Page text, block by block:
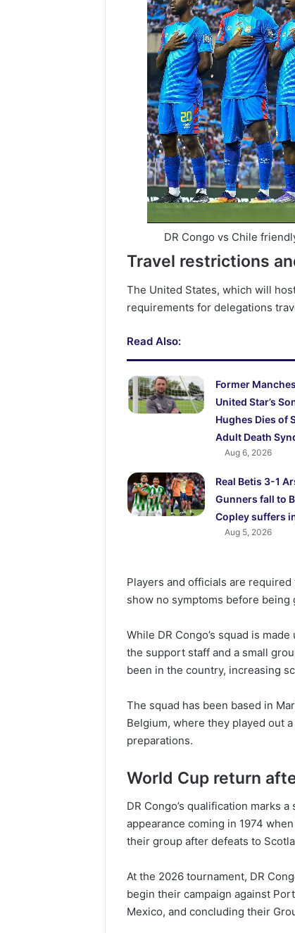
DR Congo vs Chile
Travel restrictions
The United States, which will
requirements for delegations
Read Also:
Former
United Star’s
Hughes Dies of
Adult Death
Aug 6, 2026
Real Betis 3-1
Gunners fall to
Copley suffers
Aug 5, 2026
Players and officials are
show no symptoms before being
While DR Congo’s squad is
the support staff and a small
been in the country, increasing
The squad has been based in
Belgium, where they played out
preparations.
World Cup return
DR Congo’s qualification marks
appearance coming in 1974
their group after defeats to
At the 2026 tournament, DR
begin their campaign against
Mexico, and concluding their